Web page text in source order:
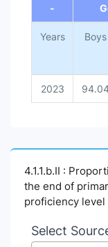
-
Years Boys
2023
4.1.1.b.II :
the end of
proficiency level
Select